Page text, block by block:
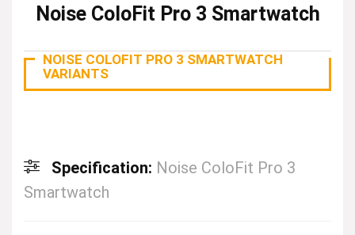
Noise ColoFit Pro 3 Smartwatch
NOISE COLOFIT PRO 3 SMARTWATCH
VARIANTS
Specification: Noise ColoFit Pro 3
Smartwatch